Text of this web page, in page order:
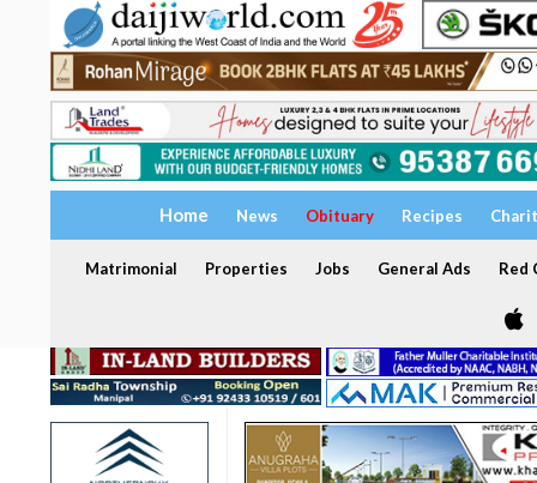
Home News Obituary Recipes
Matrimonial Properties Jobs General Ads Red